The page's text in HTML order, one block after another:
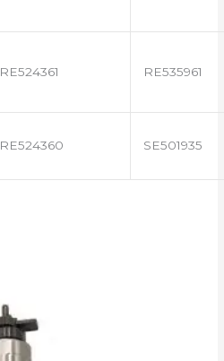
RE524361 RE535961
RE524360 SE501935